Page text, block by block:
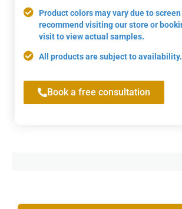
Product colors may vary due to
recommend visiting our store or
visit to view actual samples.
All products are subject to availability.
Book a free consultation